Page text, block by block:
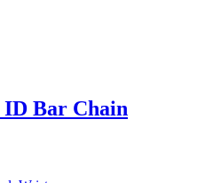
ID Bar Chain